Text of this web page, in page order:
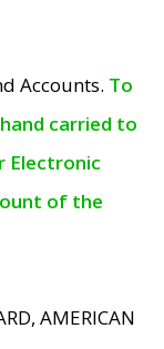
Accounts. To
carried to
Electronic
of the
AMERICAN